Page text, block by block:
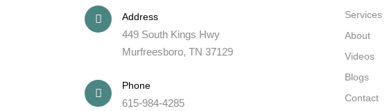
Address
449 South Kings Hwy
Murfreesboro, TN 37129
Phone
615-984-4285
Services
About
Videos
Blogs
Contact